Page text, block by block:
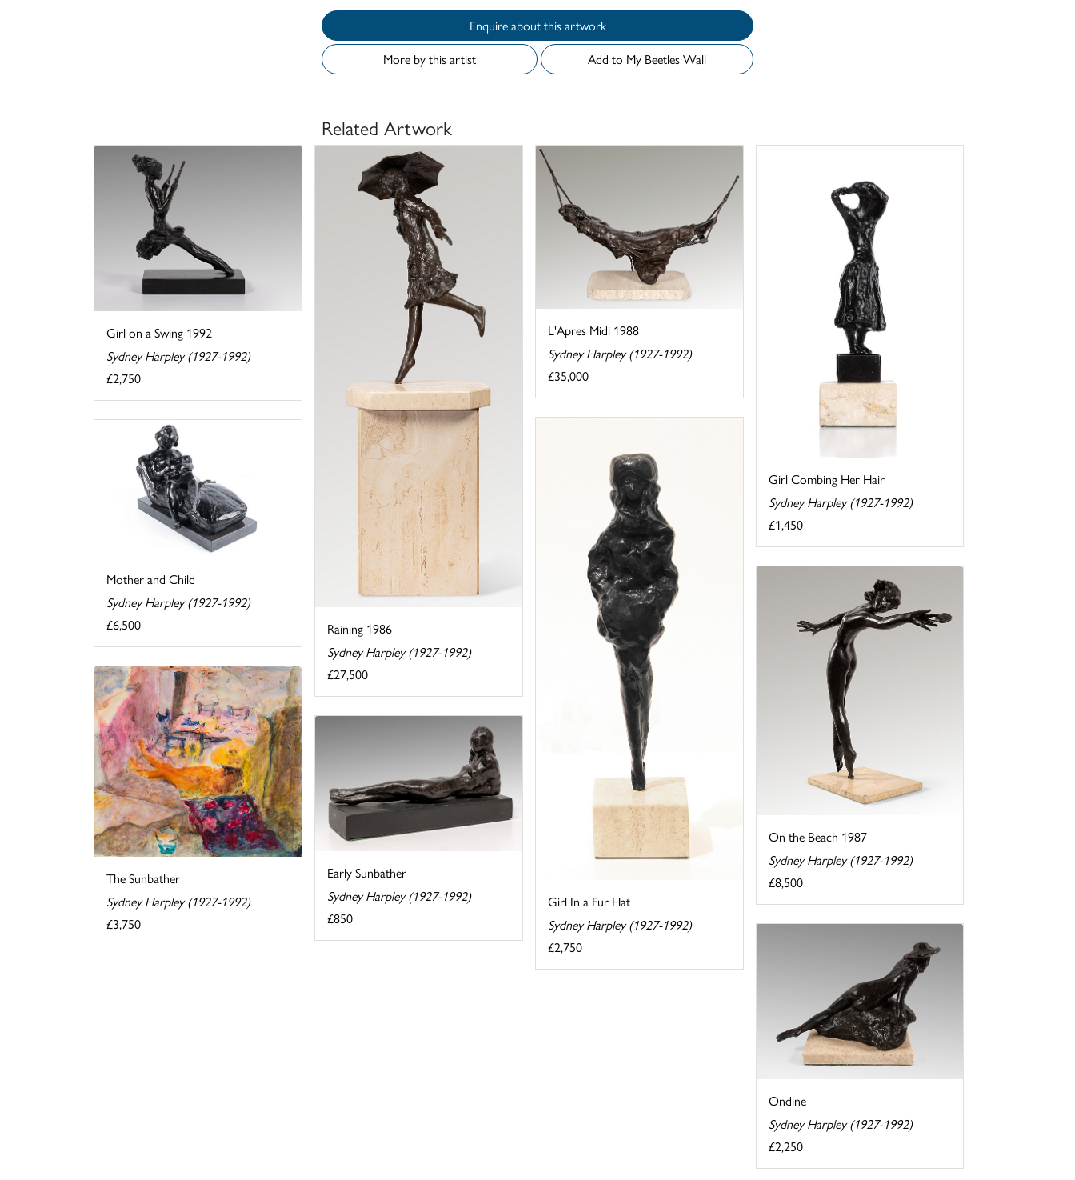
Enquire about this artwork
More by this artist
Add to My Beetles Wall
Related Artwork
Girl on a Swing 1992
Sydney Harpley (1927-1992)
£2,750
Raining 1986
Sydney Harpley (1927-1992)
£27,500
L'Apres Midi 1988
Sydney Harpley (1927-1992)
£35,000
Girl Combing Her Hair
Sydney Harpley (1927-1992)
£1,450
Girl In a Fur Hat
Sydney Harpley (1927-1992)
£2,750
Mother and Child
Sydney Harpley (1927-1992)
£6,500
On the Beach 1987
Sydney Harpley (1927-1992)
£8,500
The Sunbather
Sydney Harpley (1927-1992)
£3,750
Early Sunbather
Sydney Harpley (1927-1992)
£850
Ondine
Sydney Harpley (1927-1992)
£2,250